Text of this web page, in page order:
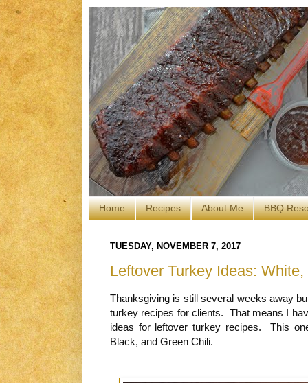
Home Recipes About Me BBQ
TUESDAY, NOVEMBER 7, 2017
Leftover Turkey Ideas:
Thanksgiving is still several weeks away
turkey recipes for clients. That means I
ideas for leftover turkey recipes. This
Black, and Green Chili.